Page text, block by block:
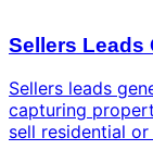
Sellers Leads
Sellers leads
capturing
sell residential